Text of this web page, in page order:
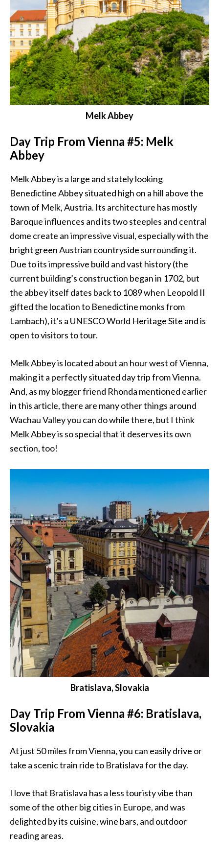
Melk Abbey
Day Trip From Vienna #5: Melk
Abbey
Melk Abbey is a large and stately looking
Benedictine Abbey situated high on a hill above the
town of Melk, Austria. Its architecture has mostly
Baroque influences and its two steeples and central
dome create an impressive visual, especially with the
bright green Austrian countryside surrounding it.
Due to its impressive build and vast history (the
current building’s construction began in 1702, but
the abbey itself dates back to 1089 when Leopold II
gifted the location to Benedictine monks from
Lambach), it’s a UNESCO World Heritage Site and is
open to visitors to tour.
Melk Abbey is located about an hour west of Vienna,
making it a perfectly situated day trip from Vienna.
And, as my blogger friend Rhonda mentioned earlier
in this article, there are many other things around
Wachau Valley you can do while there, but I think
Melk Abbey is so special that it deserves its own
section, too!
Bratislava, Slovakia
Day Trip From Vienna #6: Bratislava,
Slovakia
At just 50 miles from Vienna, you can easily drive or
take a scenic train ride to Bratislava for the day.
I love that Bratislava has a less touristy vibe than
some of the other big cities in Europe, and was
delighted by its cuisine, wine bars, and outdoor
reading areas.